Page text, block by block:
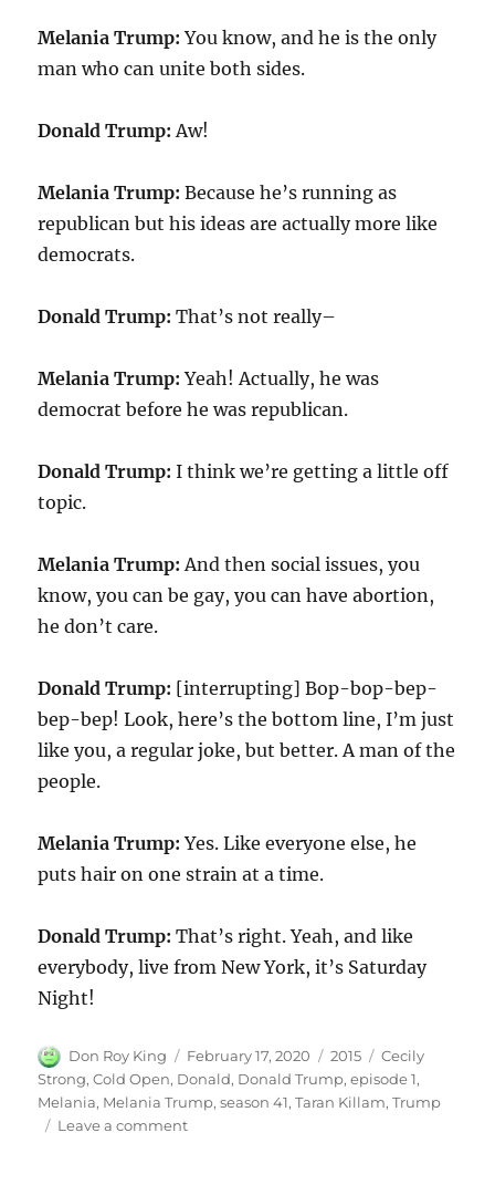
Melania Trump: You know, and he is the only
man who can unite both sides.
Donald Trump: Aw!
Melania Trump: Because he’s running as
republican but his ideas are actually more like
democrats.
Donald Trump: That’s not really–
Melania Trump: Yeah! Actually, he was
democrat before he was republican.
Donald Trump: I think we’re getting a little off
topic.
Melania Trump: And then social issues, you
know, you can be gay, you can have abortion,
he don’t care.
Donald Trump: [interrupting] Bop-bop-bep-
bep-bep! Look, here’s the bottom line, I’m just
like you, a regular joke, but better. A man of the
people.
Melania Trump: Yes. Like everyone else, he
puts hair on one strain at a time.
Donald Trump: That’s right. Yeah, and like
everybody, live from New York, it’s Saturday
Night!
Author
Don Roy King
Posted
on
February 17, 2020 Categories
2015 Tags
Cecily
Strong,Cold Open, Donald, Donald Trump,episode 1,
Melania, Melania Trump,season 41,Taran Killam,Trump
Leave a commenton